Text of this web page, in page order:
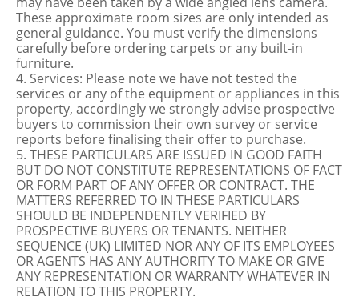
These approximate room sizes are only intended as
general guidance. You must verify the dimensions
carefully before ordering carpets or any built-in
furniture.
4. Services: Please note we have not tested the
services or any of the equipment or appliances in this
property, accordingly we strongly advise prospective
buyers to commission their own survey or service
reports before finalising their offer to purchase.
5. THESE PARTICULARS ARE ISSUED IN GOOD FAITH
BUT DO NOT CONSTITUTE REPRESENTATIONS OF FACT
OR FORM PART OF ANY OFFER OR CONTRACT. THE
MATTERS REFERRED TO IN THESE PARTICULARS
SHOULD BE INDEPENDENTLY VERIFIED BY
PROSPECTIVE BUYERS OR TENANTS. NEITHER
SEQUENCE (UK) LIMITED NOR ANY OF ITS EMPLOYEES
OR AGENTS HAS ANY AUTHORITY TO MAKE OR GIVE
ANY REPRESENTATION OR WARRANTY WHATEVER IN
RELATION TO THIS PROPERTY.